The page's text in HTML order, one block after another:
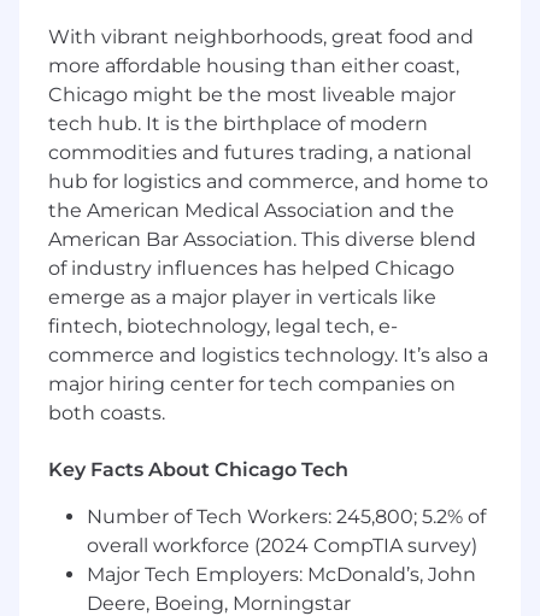
Oversee the development and roll-out of
multiple new products and features, and
work with marketing, sales, and client
service to execute a strategy for ongoing
support
Work directly with prospects and clients to
create awareness and drive adoption of
Morningstar Retirement software within
the target segment and to advance
specific client opportunities
Demonstrate product capabilities to
prospective clients, including functionality
and methodology. May serve as an expert
for Sales and Client Service and play an
active role in product trial, conversion, or
sunsetting/migration processes.
Solutions to understand clients' feedback
Qualifications
A passion for retirement planning and
With vibrant neighborhoods, great food and
more affordable housing than either coast,
Chicago might be the most liveable major
tech hub. It is the birthplace of modern
commodities and futures trading, a national
hub for logistics and commerce, and home to
the American Medical Association and the
American Bar Association. This diverse blend
of industry influences has helped Chicago
emerge as a major player in verticals like
fintech, biotechnology, legal tech, e-
commerce and logistics technology. It’s also a
major hiring center for tech companies on
both coasts.
Key Facts About Chicago Tech
Number of Tech Workers: 245,800; 5.2% of
overall workforce (2024 CompTIA survey)
Major Tech Employers: McDonald’s, John
Deere, Boeing, Morningstar